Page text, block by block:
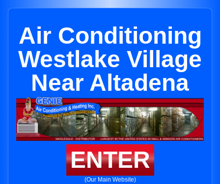
Air Conditioning
Westlake Village
Near Altadena
ENTER
(Our Main Website)